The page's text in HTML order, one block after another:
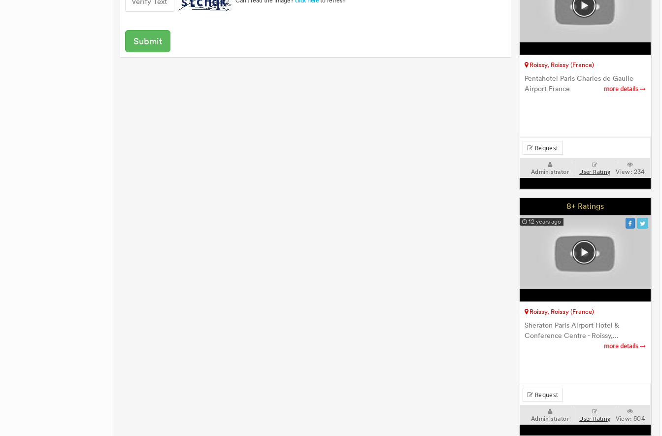
Roissy, Roissy (France)
Pentahotel Paris Charles de Gaulle
Airport France
more details
Request
Administrator User Rating View: 234
8+ Ratings
12 years ago
Roissy, Roissy (France)
Sheraton Paris Airport Hotel &
Conference Centre - Roissy,...
more details
Request
Administrator User Rating View:504